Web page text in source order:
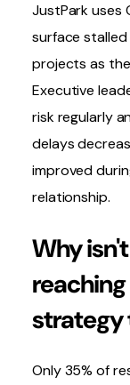
JustParkuses
surface
projects as
Executive
risk regularly
delays
improved
relationship.
Why
strategy
Only 35% of